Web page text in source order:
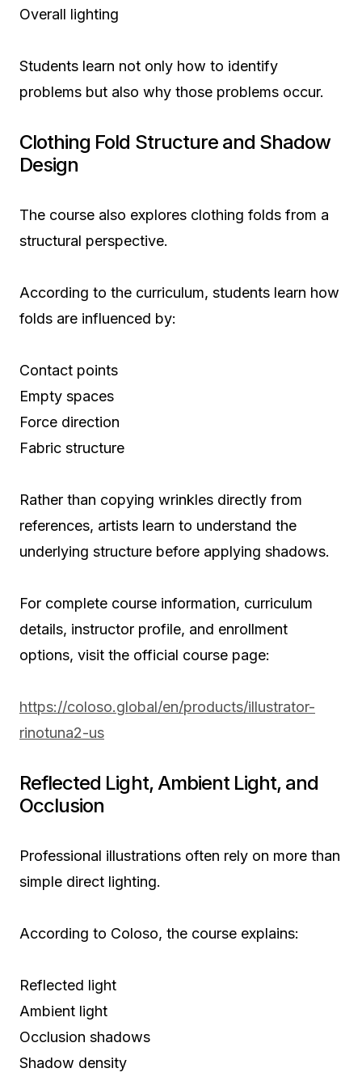
Overall lighting
Students learn not only how to identify
problems but also why those problems occur.
Clothing Fold Structure and Shadow
Design
The course also explores clothing folds from a
structural perspective.
According to the curriculum, students learn how
folds are influenced by:
Contact points
Empty spaces
Force direction
Fabric structure
Rather than copying wrinkles directly from
references, artists learn to understand the
underlying structure before applying shadows.
For complete course information, curriculum
details, instructor profile, and enrollment
options, visit the official course page:
https://coloso.global/en/products/illustrator-
rinotuna2-us
Reflected Light, Ambient Light, and
Occlusion
Professional illustrations often rely on more than
simple direct lighting.
According to Coloso, the course explains:
Reflected light
Ambient light
Occlusion shadows
Shadow density